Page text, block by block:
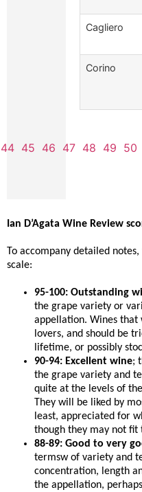
Cagliero
Corino
44 45 46 47 48 49 50
Ian D’Agata Wine Review
To accompany detailed
scale:
95-100: Outstanding
the grape variety or
appellation. Wines that
lovers, and should be
lifetime, or possibly
90-94: Excellent wine;
the grape variety and
quite at the levels of
They will be liked by
least, appreciated for
though they may not fit
88-89: Good to very
termsw of variety and
concentration, length
the appellation,